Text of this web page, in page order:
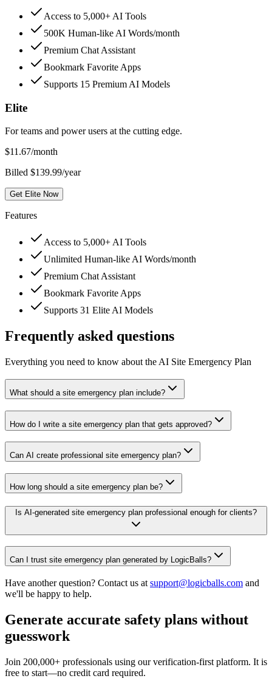
Access to 5,000+ AI Tools
500K Human-like AI Words/month
Premium Chat Assistant
Bookmark Favorite Apps
Supports 15 Premium AI Models
Elite
For teams and power users at the cutting edge.
$11.67/month
Billed $139.99/year
Get Elite Now
Features
Access to 5,000+ AI Tools
Unlimited Human-like AI Words/month
Premium Chat Assistant
Bookmark Favorite Apps
Supports 31 Elite AI Models
Frequently asked questions
Everything you need to know about the AI Site Emergency Plan
What should a site emergency plan include?
How do I write a site emergency plan that gets approved?
Can AI create professional site emergency plan?
How long should a site emergency plan be?
Is AI-generated site emergency plan professional enough for clients?
Can I trust site emergency plan generated by LogicBalls?
Have another question? Contact us at support@logicballs.com and
we'll be happy to help.
Generate accurate safety plans without
guesswork
Join 200,000+ professionals using our verification-first platform. It is
free to start—no credit card required.